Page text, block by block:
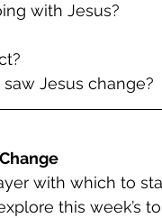
with Jesus?
Jesus change?
with which to
this week’s